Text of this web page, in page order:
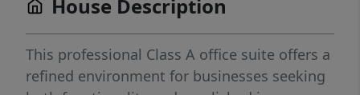
House Description
This professional Class A office suite offers a
refined environment for businesses seeking